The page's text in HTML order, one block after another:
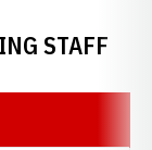
STAFF